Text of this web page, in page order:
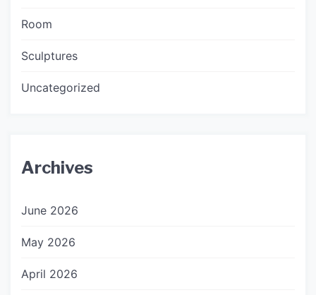
Room
Sculptures
Uncategorized
Archives
June 2026
May 2026
April 2026